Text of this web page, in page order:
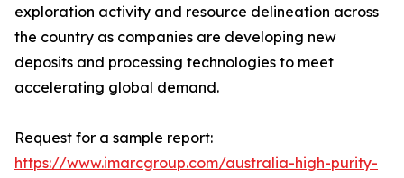
exploration activity and resource delineation across
the country as companies are developing new
deposits and processing technologies to meet
accelerating global demand.
Request for a sample report:
https://www.imarcgroup.com/australia-high-purity-